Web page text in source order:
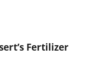
Fertilizer